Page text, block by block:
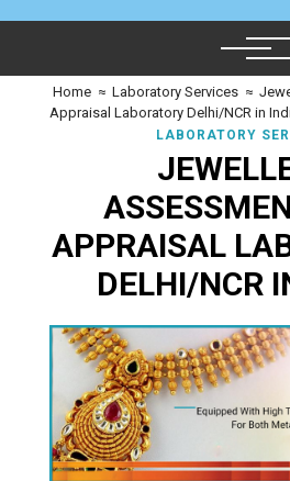
Home ≈ Laboratory Services ≈
Appraisal Laboratory Delhi/NCR in
LABORATORY
APPRAISAL
DELHI/NCR